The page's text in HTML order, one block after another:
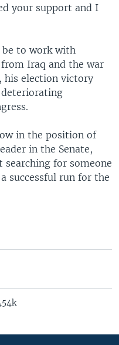
your support and I
be to work with
Iraq and the war
his election victory
in the position of
in the Senate,
for someone
successful run for the